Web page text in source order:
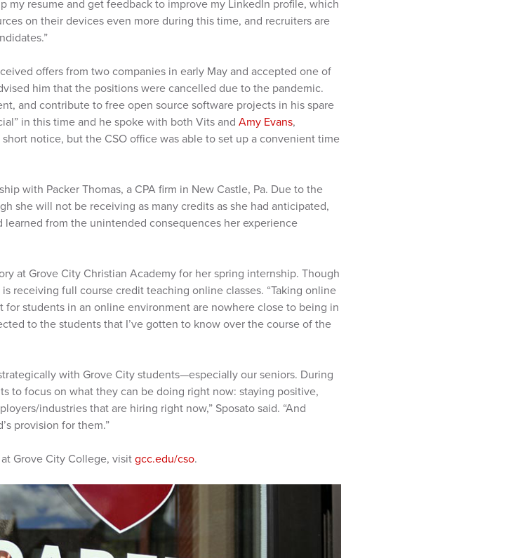
my resume and get feedback to improve my LinkedIn profile, which
on their devices even more during this time, and recruiters are
offers from two companies in early May and accepted one of
him that the positions were cancelled due to the pandemic.
and contribute to free open source software projects in his spare
in this time and he spoke with both Vits and Amy Evans,
notice, but the CSO office was able to set up a convenient time
with Packer Thomas, a CPA firm in New Castle, Pa. Due to the
she will not be receiving as many credits as she had anticipated,
from the unintended consequences her experience
at Grove City Christian Academy for her spring internship. Though
receiving full course credit teaching online classes. “Taking online
for students in an online environment are nowhere close to being in
to the students that I’ve gotten to know over the course of the
with Grove City students—especially our seniors. During
to focus on what they can be doing right now: staying positive,
industries that are hiring right now,” Sposato said. “And
provision for them.”
Grove City College, visitgcc.edu/cso.